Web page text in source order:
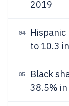
2019
04
to 10.3
05 Black
38.5%